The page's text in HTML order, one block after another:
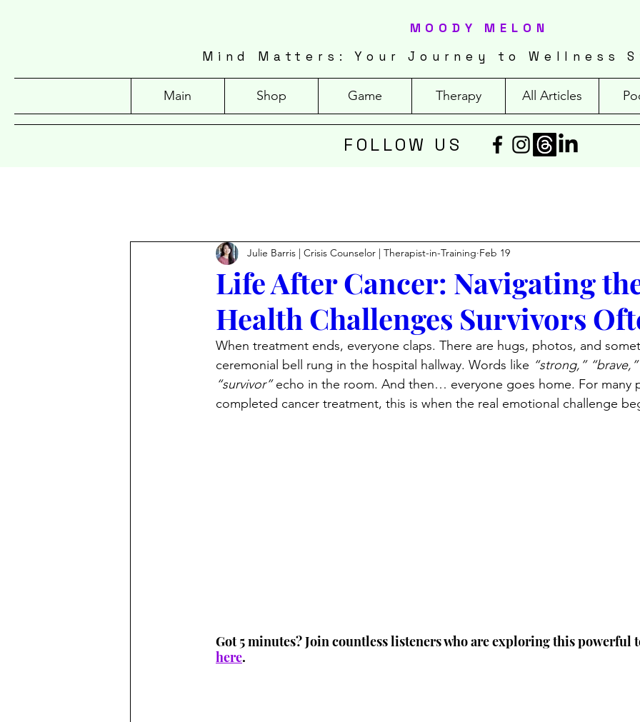
Mind Matters: Your Journey to Wellness
MOODY MELON
Main Shop Game Therapy All Articles
FOLLOW US
Life After Cancer: Navigating
Health Challenges Survivors
Julie Barris | Crisis Counselor | Therapist-in-Training Feb 19
When treatment ends, everyone claps. There are hugs, photos, and
ceremonial bell rung in the hospital hallway. Words like “strong,” “brave,”
“survivor” echo in the room. And then… everyone goes home. For many
completed cancer treatment, this is when the real emotional challenge
Got 5 minutes? Join countless listeners who are exploring this powerful
here.